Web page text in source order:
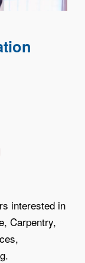
interested in
Carpentry,